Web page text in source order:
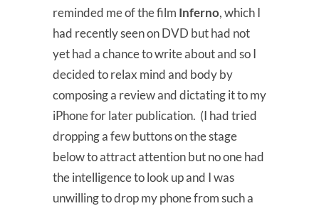
reminded me of the film Inferno, which I
had recently seen on DVD but had not
yet had a chance to write about and so I
decided to relax mind and body by
composing a review and dictating it to my
iPhone for later publication. (I had tried
dropping a few buttons on the stage
below to attract attention but no one had
the intelligence to look up and I was
unwilling to drop my phone from such a